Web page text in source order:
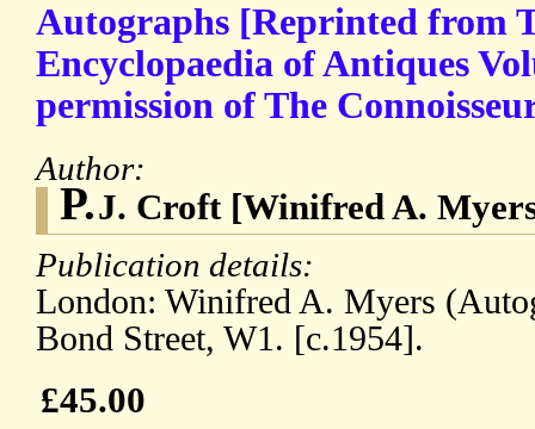
Autographs [Reprinted from
Encyclopaedia of Antiques
permission of The
Author:
P.J. Croft [Winifred A.
Publication details:
London: Winifred A. Myers
Bond Street, W1. [c.1954].
£45.00